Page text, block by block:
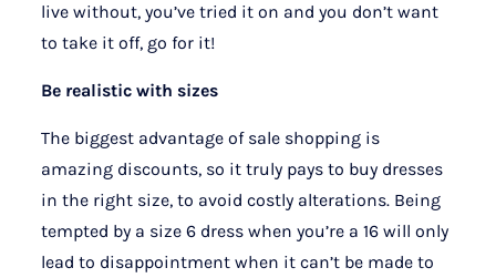
live without, you’ve tried it on and you don’t want
to take it off, go for it!
Be realistic with sizes
The biggest advantage of sale shopping is
amazing discounts, so it truly pays to buy dresses
in the right size, to avoid costly alterations. Being
tempted by a size 6 dress when you’re a 16 will only
lead to disappointment when it can’t be made to